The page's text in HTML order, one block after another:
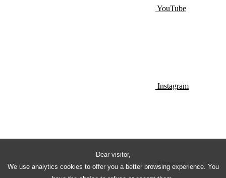
Dear visitor,
We use analytics cookies to offer you a better browsing experience. You
YouTube
Instagram
Pinterest